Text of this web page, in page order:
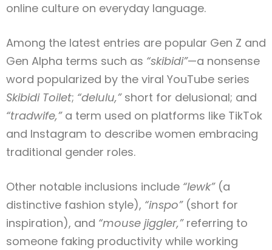
online culture on everyday language.
Among the latest entries are popular Gen Z and
Gen Alpha terms such as “skibidi”—a nonsense
word popularized by the viral YouTube series
Skibidi Toilet; “delulu,”short for delusional; and
“tradwife,”a term used on platforms like TikTok
and Instagram to describe women embracing
traditional gender roles.
Other notable inclusions include “lewk”(a
distinctive fashion style), “inspo”(short for
inspiration), and “mouse jiggler,”referring to
someone faking productivity while working